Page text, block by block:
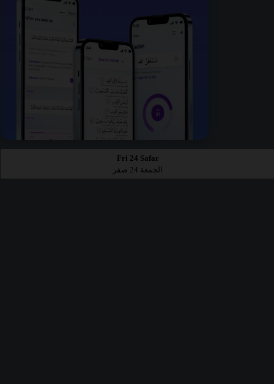
Fri 24 Safar
الجمعة 24 صفر